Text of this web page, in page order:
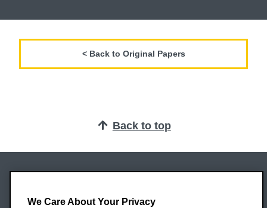
< Back to Original Papers
Back to top
Headington Campus
We Care About Your Privacy